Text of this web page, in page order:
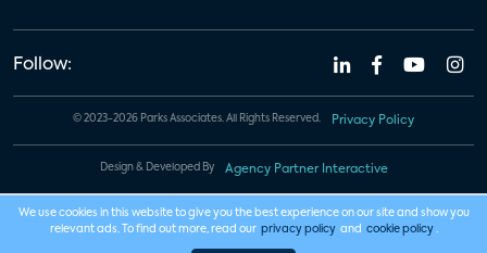
Follow:
© 2023-2026 Parks Associates. All Rights Reserved. Privacy Policy
Design & Developed By Agency Partner Interactive
We use cookies in this website to give you the best experience on our site and show you
relevant ads. To find out more, read our privacy policy and cookie policy .